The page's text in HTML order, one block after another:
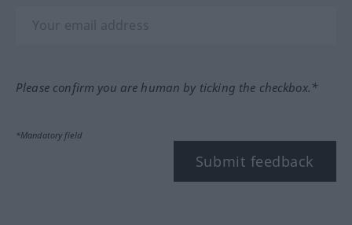
Please confirm you are human by ticking the checkbox.*
*Mandatory field
Submit feedback